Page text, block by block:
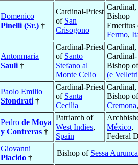
Domenico
Pinelli (Sr.) †
Cardinal-Priest
of San
Crisogono
Cardinal,
Bishop
Emeritus
Fermo,
Antonmaria
Sauli †
Cardinal-Priest
of Santo
Stefano al
Monte Celio
Cardinal,
Cardinal-
Bishop
(e
Paolo Emilio
Sfondrati †
Cardinal-Priest
of Santa
Cecilia
Cardinal,
Bishop of
Cremona
Pedro de Moya
y Contreras †
Patriarch of
West Indies,
Spain
México,
Federal
Giovanni
Placido †
Bishop of Sessa Aurunca